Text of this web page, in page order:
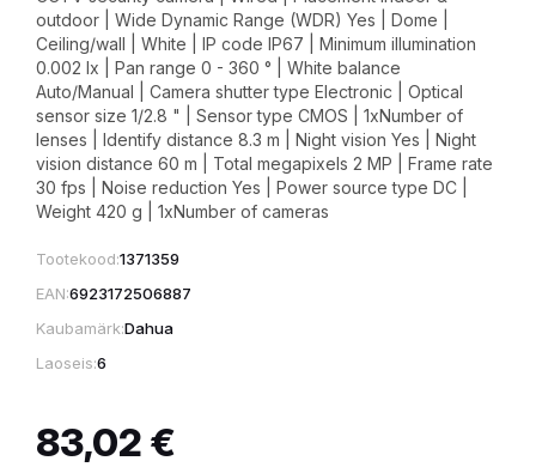
outdoor | Wide Dynamic Range (WDR) Yes | Dome |
Ceiling/wall | White | IP code IP67 | Minimum illumination
0.002 lx | Pan range 0 - 360 ° | White balance
Auto/Manual | Camera shutter type Electronic | Optical
sensor size 1/2.8 " | Sensor type CMOS | 1xNumber of
lenses | Identify distance 8.3 m | Night vision Yes | Night
vision distance 60 m | Total megapixels 2 MP | Frame rate
30 fps | Noise reduction Yes | Power source type DC |
Weight 420 g | 1xNumber of cameras
Tootekood:1371359
EAN:6923172506887
Kaubamärk:Dahua
Laoseis:6
83,02 €